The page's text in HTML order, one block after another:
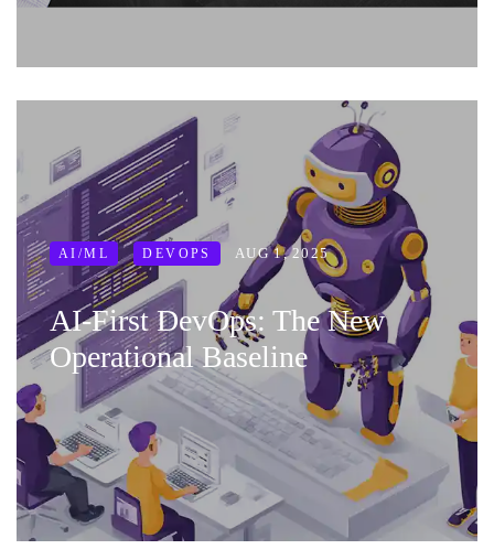
AI/ML DEVOPS AUG 1, 2025
AI‑First DevOps: The New
Operational Baseline